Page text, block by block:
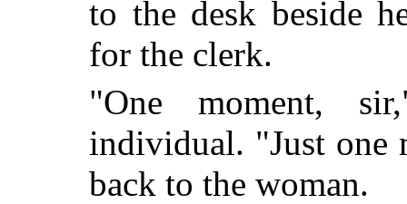
to the desk beside
for the clerk.
"One moment,
individual. "Just one
back to the woman.